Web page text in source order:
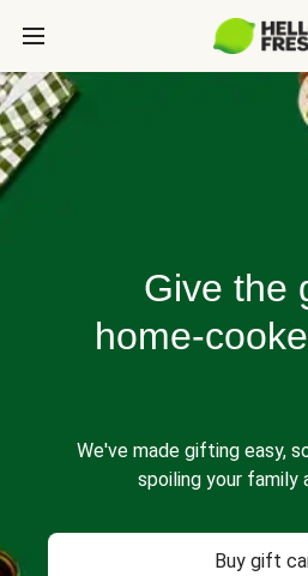
Give the
home-
We've made gifting easy,
spoiling your family
Buy gift